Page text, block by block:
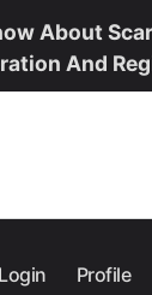
About
And
Login Profile